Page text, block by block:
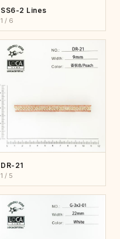
SS6-2 Lines
1 / 6
DR-21
1 / 5